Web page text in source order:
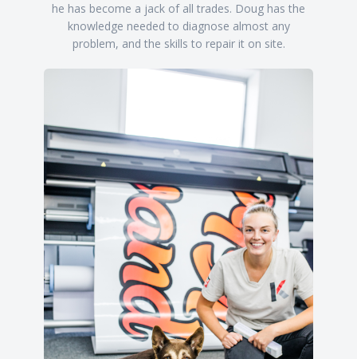
he has become a jack of all trades. Doug has the
knowledge needed to diagnose almost any
problem, and the skills to repair it on site.